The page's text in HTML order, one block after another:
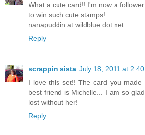
What a cute card!! I'm now a
to win such cute stamps!
nanapuddin at wildblue dot net
Reply
scrappin sista July 18, 2011 at 2:40
I love this set!! The card you
best friend is Michelle... I am so
lost without her!
Reply